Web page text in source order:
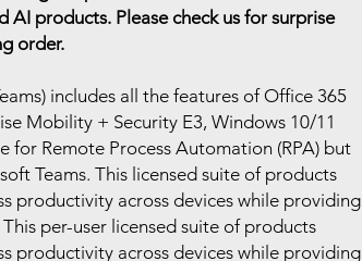
AI products. Please check us for surprise
order.
includes all the features of Office 365
Mobility + Security E3, Windows 10/11
for Remote Process Automation (RPA) but
Teams. This licensed suite of products
productivity across devices while providing
per-user licensed suite of products
productivity across devices while providing